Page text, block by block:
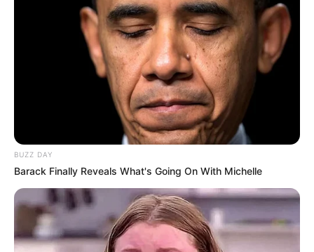
BUZZ DAY
Barack Finally Reveals What's Going On With Michelle